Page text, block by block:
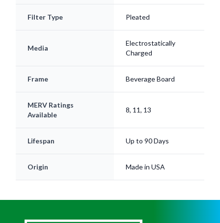
Filter Type Pleated
Media
Electrostatically
Charged
Frame Beverage Board
MERV Ratings
Available
8, 11, 13
Lifespan Up to 90 Days
Origin Made in USA